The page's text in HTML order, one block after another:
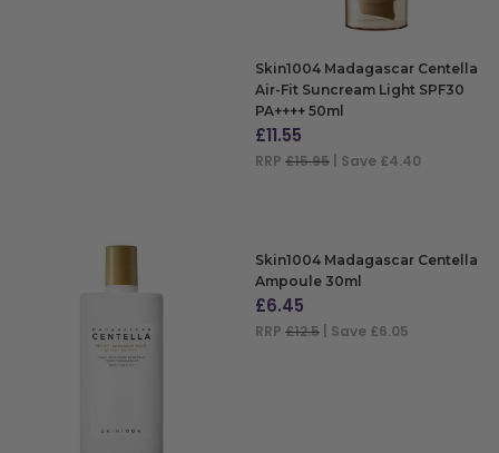
Skin1004 Madagascar Centella
Air-Fit Suncream Light SPF30
PA++++ 50ml
£11.55
RRP £15.95 | Save £4.40
Skin1004 Madagascar Centella
Ampoule 30ml
£6.45
RRP £12.5 | Save £6.05